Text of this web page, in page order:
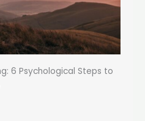
6 Psychological Steps to